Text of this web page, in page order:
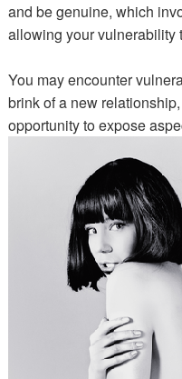
and be genuine, which
allowing your vulnerability
You may encounter
brink of a new
opportunity to expose